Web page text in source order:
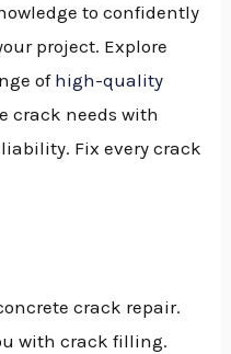
to confidently
project. Explore
of high-quality
crack needs with
Fix every crack
crack repair.
with crack filling.